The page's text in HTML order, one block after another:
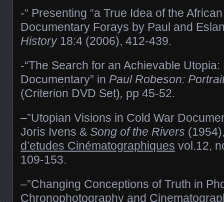
-“ Presenting “a True Idea of the
Documentary Forays by Paul and
History18:4 (2006), 412-439.
-“The Search for an Achievable
Documentary” in Paul Robeson:
(Criterion DVD Set), pp 45-52.
–”Utopian Visions in Cold War
Joris Ivens & Song of the Rivers
d’etudes Cinématographiques vol.12,
109-153.
–”Changing Conceptions of Truth in
Chronophotography and